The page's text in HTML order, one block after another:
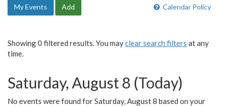
Calendar Policy
My Events Add
Showing 0 filtered results. You mayclear search filters at any
time.
Saturday, August 8 (Today)
No events were found for Saturday, August 8 based on your